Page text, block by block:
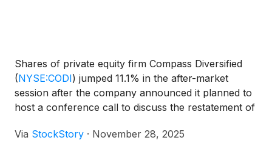
Shares of private equity firm Compass Diversified
(NYSE:CODI) jumped 11.1% in the after-market
session after the company announced it planned to
host a conference call to discuss the restatement of
Market participants appeared to view the upcoming
Via StockStory · November 28, 2025